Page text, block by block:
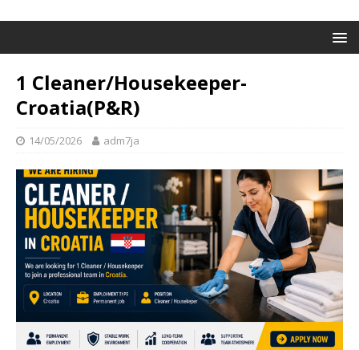
1 Cleaner/Housekeeper-
Croatia(P&R)
14/05/2026 adm7ja